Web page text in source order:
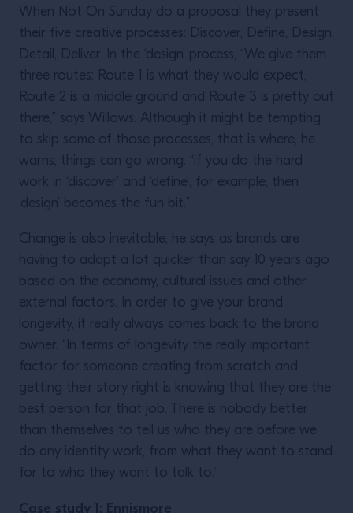
When Not On Sunday do a proposal they present
their five creative processes: Discover, Define, Design,
Detail, Deliver. In the ‘design’ process, “We give them
three routes: Route 1 is what they would expect,
Route 2 is a middle ground and Route 3 is pretty out
there,” says Willows. Although it might be tempting
to skip some of those processes, that is where, he
warns, things can go wrong. “if you do the hard
work in ‘discover’ and ‘define’, for example, then
‘design’ becomes the fun bit.”
Change is also inevitable, he says as brands are
having to adapt a lot quicker than say 10 years ago
based on the economy, cultural issues and other
external factors. In order to give your brand
longevity, it really always comes back to the brand
owner. “In terms of longevity the really important
factor for someone creating from scratch and
getting their story right is knowing that they are the
best person for that job. There is nobody better
than themselves to tell us who they are before we
do any identity work, from what they want to stand
for to who they want to talk to.”
Case study 1: Ennismore